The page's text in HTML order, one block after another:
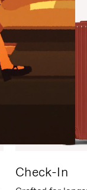
Check-In